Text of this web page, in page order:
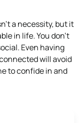
a necessity, but it
in life. You don’t
Even having
will avoid
to confide in and